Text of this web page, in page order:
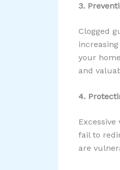
3.
Clogged
your
and
4.
fail to
are